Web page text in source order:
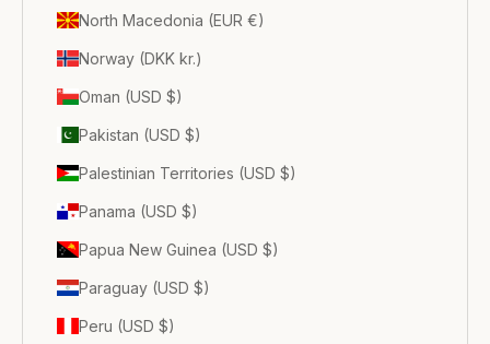
North Macedonia (EUR €)
Norway (DKK kr.)
Oman (USD $)
Pakistan (USD $)
Palestinian Territories (USD $)
Panama (USD $)
Papua New Guinea (USD $)
Paraguay (USD $)
Peru (USD $)